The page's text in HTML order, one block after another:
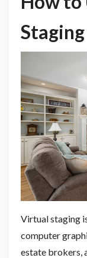
Virtual staging
computer
estate brokers,